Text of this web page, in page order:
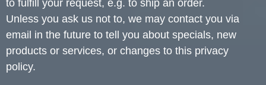
to fulfill your request, e.g. to ship an order.
Unless you ask us not to, we may contact you via
email in the future to tell you about specials, new
products or services, or changes to this privacy
policy.